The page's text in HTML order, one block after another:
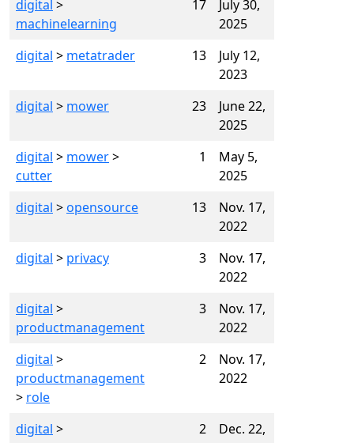
digital >
machinelearning
17
July 30,
2025
digital > metatrader 13
July 12,
2023
digital > mower 23
June 22,
2025
digital > mower>
cutter
1
May 5,
2025
digital >opensource 13
Nov. 17,
2022
digital > privacy 3
Nov. 17,
2022
digital >
productmanagement
3
Nov. 17,
2022
digital >
productmanagement
> role
2
Nov. 17,
2022
digital >
2
Dec. 22,